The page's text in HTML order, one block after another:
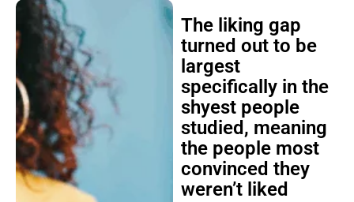
The liking gap
turned out to be
largest
specifically in the
shyest people
studied, meaning
the people most
convinced they
weren’t liked